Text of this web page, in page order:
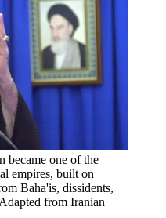
became one of the
empires, built on
Baha'is, dissidents,
from Iranian